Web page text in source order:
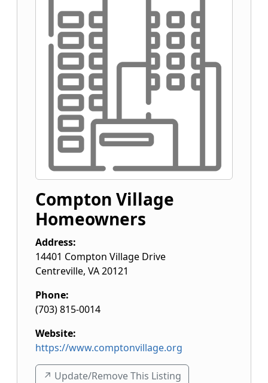
Compton Village
Homeowners
Address:
14401 Compton Village Drive
Centreville, VA20121
Phone:
(703) 815-0014
Website:
https://www.comptonvillage.org
↗️ Update/Remove This Listing